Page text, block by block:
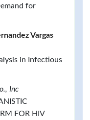
for
Vargas
in Infectious
Inc
FOR HIV